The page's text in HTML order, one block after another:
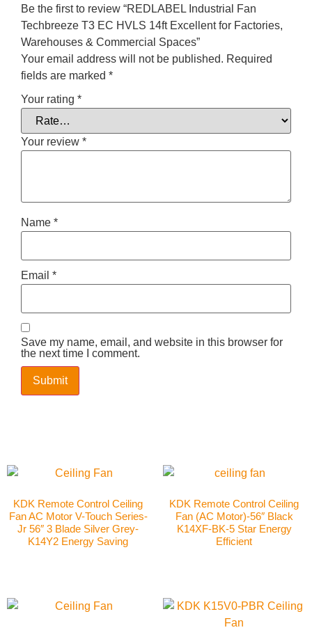
Be the first to review “REDLABEL Industrial Fan
Techbreeze T3 EC HVLS 14ft Excellent for Factories,
Warehouses & Commercial Spaces”
Your email address will not be published. Required
fields are marked *
Your rating *
Your review *
Name *
Email *
Save my name, email, and website in this browser for
the next time I comment.
KDK Remote Control Ceiling
Fan AC Motor V-Touch Series-
Jr 56″ 3 Blade Silver Grey-
K14Y2 Energy Saving
KDK Remote Control Ceiling
Fan (AC Motor)-56″ Black
K14XF-BK-5 Star Energy
Efficient